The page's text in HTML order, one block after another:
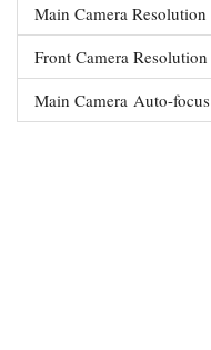
Main Camera Resolution
Front Camera Resolution
Main Camera Auto-focus